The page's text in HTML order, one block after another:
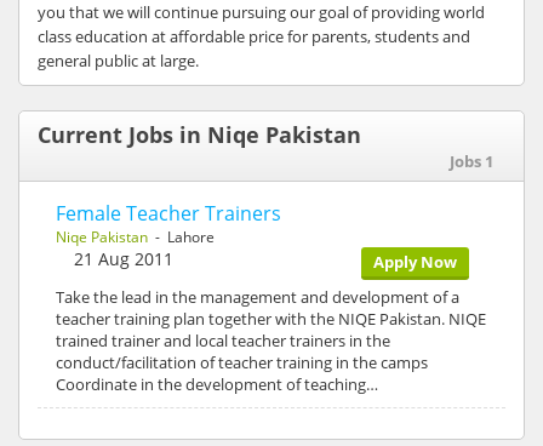
you that we will continue pursuing our goal of providing world
class education at affordable price for parents, students and
general public at large.
Current Jobs in Niqe Pakistan
Jobs 1
Female Teacher Trainers
Niqe Pakistan - Lahore
Apply Now
21 Aug 2011
Take the lead in the management and development of a
teacher training plan together with the NIQE Pakistan. NIQE
trained trainer and local teacher trainers in the
conduct/facilitation of teacher training in the camps
Coordinate in the development of teaching…